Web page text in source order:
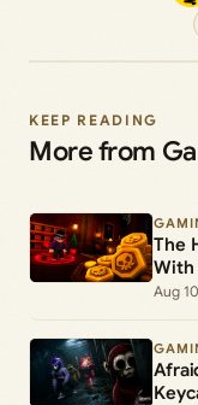
KEEP READING
More from
The
With
Aug